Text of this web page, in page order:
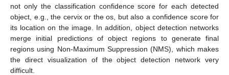
not only the classification confidence score for each detected
object, e.g., the cervix or the os, but also a confidence score for
its location on the image. In addition, object detection networks
merge initial predictions of object regions to generate final
regions using Non-Maximum Suppression (NMS), which makes
the direct visualization of the object detection network very
difficult.